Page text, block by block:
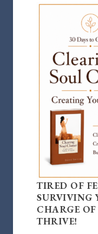
TIRED OF
SURVIVING
CHARGE
THRIVE!